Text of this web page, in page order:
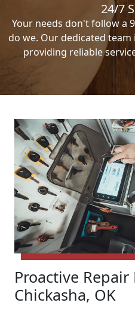
24/7
Your needs don't follow a
do we. Our dedicated
providing reliable
Proactive Repair
Chickasha, OK